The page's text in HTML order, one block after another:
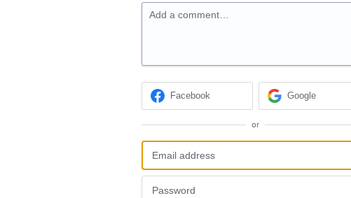
Add a comment…
Facebook Google
or